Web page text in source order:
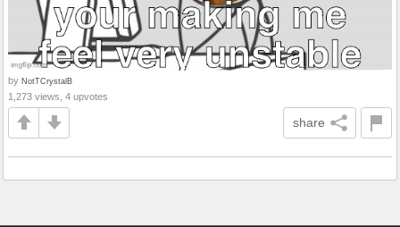
by NotTCrystalB
1,273 views, 4 upvotes
share